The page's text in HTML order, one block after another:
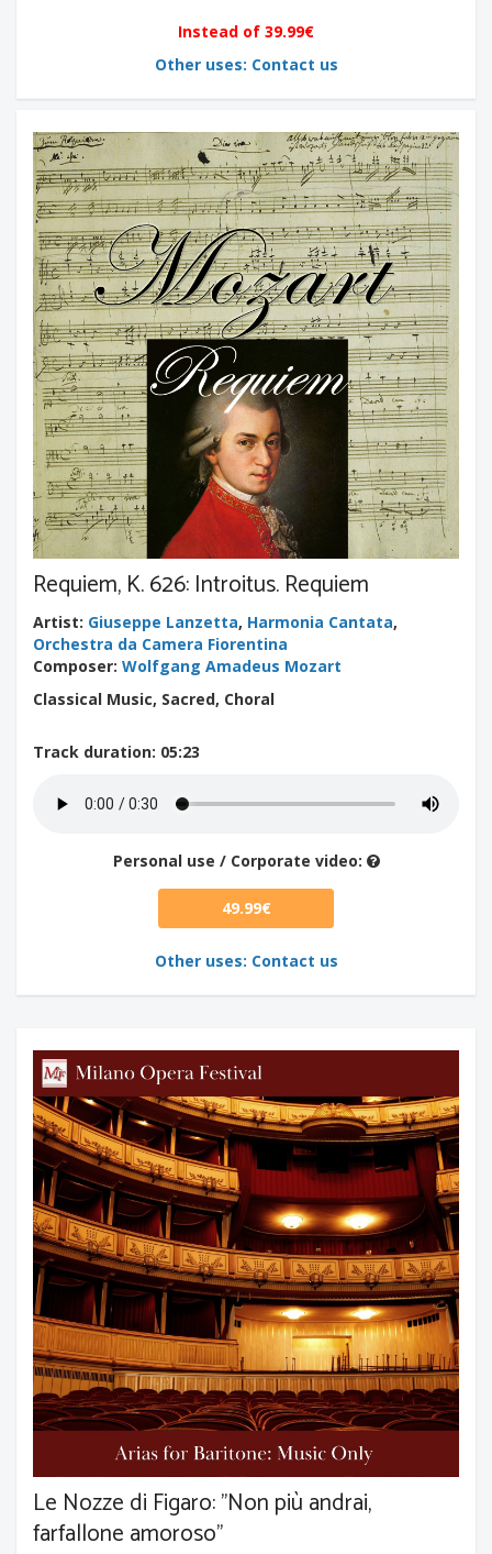
Instead of 39.99€
Other uses: Contact us
Requiem, K. 626: Introitus. Requiem
Artist: Giuseppe Lanzetta, Harmonia Cantata,
Orchestra da Camera Fiorentina
Composer: Wolfgang Amadeus Mozart
Classical Music, Sacred, Choral
Track duration: 05:23
Personal use / Corporate video:
49.99€
Other uses: Contact us
Le Nozze di Figaro: "Non più andrai,
farfallone amoroso"